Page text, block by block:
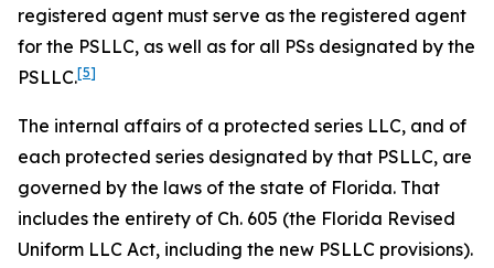
registered agent must serve as the registered agent
for the PSLLC, as well as for all PSs designated by the
PSLLC.[5]
The internal affairs of a protected series LLC, and of
each protected series designated by that PSLLC, are
governed by the laws of the state of Florida. That
includes the entirety of Ch. 605 (the Florida Revised
Uniform LLC Act, including the new PSLLC provisions).